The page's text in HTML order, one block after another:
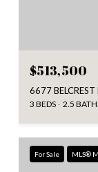
$513,500
6677
3 BEDS 2.5
For Sale MLS®